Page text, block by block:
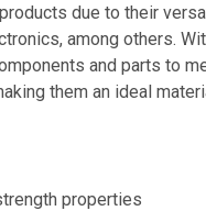
due to their
among others.
and parts to
them an ideal
properties